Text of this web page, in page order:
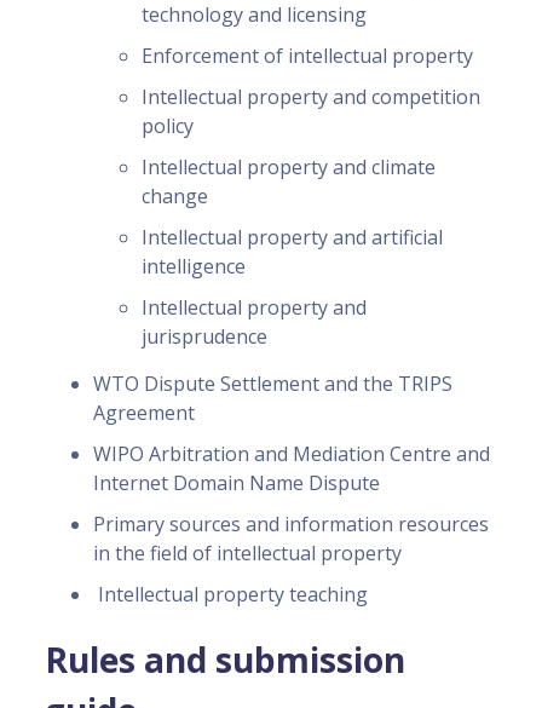
technology and licensing
Enforcement of intellectual property
Intellectual property and competition
policy
Intellectual property and climate
change
Intellectual property and artificial
intelligence
Intellectual property and
jurisprudence
WTO Dispute Settlement and the TRIPS
Agreement
WIPO Arbitration and Mediation Centre and
Internet Domain Name Dispute
Primary sources and information resources
in the field of intellectual property
Intellectual property teaching
Rules and submission